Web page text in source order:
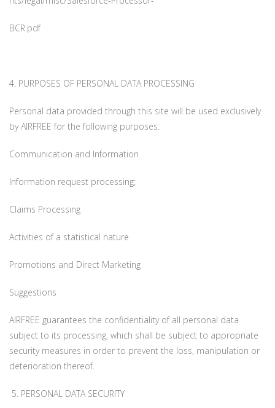
BCR.pdf
4. PURPOSES OF PERSONAL DATA PROCESSING
Personal data provided through this site will be used exclusively
by AIRFREE for the following purposes:
Communication and Information
Information request processing;
Claims Processing
Activities of a statistical nature
Promotions and Direct Marketing
Suggestions
AIRFREE guarantees the confidentiality of all personal data
subject to its processing, which shall be subject to appropriate
security measures in order to prevent the loss, manipulation or
deterioration thereof.
5. PERSONAL DATA SECURITY